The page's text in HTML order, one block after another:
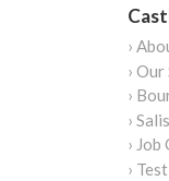
›
› Our
›
›
›
›